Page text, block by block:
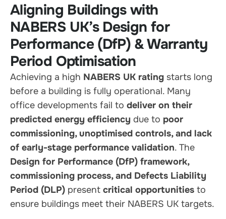
Aligning Buildings with
NABERS UK’s Design for
Performance (DfP) & Warranty
Period Optimisation
Achieving a high NABERS UK rating starts long
before a building is fully operational. Many
office developments fail to deliver on their
predicted energy efficiency due to poor
commissioning, unoptimised controls, and lack
of early-stage performance validation. The
Design for Performance (DfP) framework,
commissioning process, and Defects Liability
Period (DLP) present critical opportunities to
ensure buildings meet their NABERS UK targets.